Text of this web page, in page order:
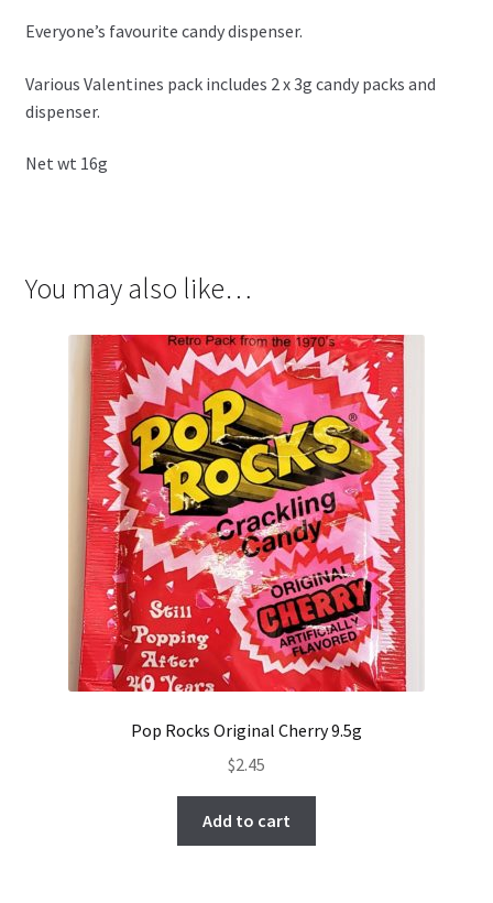
Everyone’s favourite candy dispenser.
Various Valentines pack includes 2 x 3g candy packs and
dispenser.
Net wt 16g
You may also like…
Pop Rocks Original Cherry 9.5g
$2.45
Add to cart